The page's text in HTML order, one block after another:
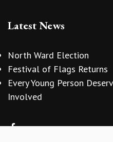
Latest News
North Ward Election
Festival of Flags Returns
Every Young Person
Involvedto the top of